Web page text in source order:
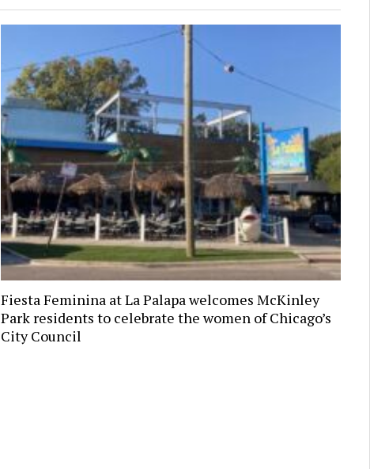
Fiesta Feminina at La Palapa welcomes McKinley
Park residents to celebrate the women of Chicago’s
City Council